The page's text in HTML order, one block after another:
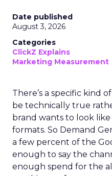
Date published
August 3, 2026
Categories
ClickZ Explains
Marketing Measurement
There’s a specific kind
be technically true
brand wants to look
formats. So Demand
a few percent of the
enough to say the
enough spend for the